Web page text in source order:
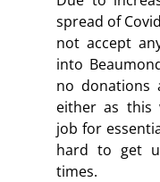
spread of
not accept
into
no donations
either as this
job for
hard to get
times.